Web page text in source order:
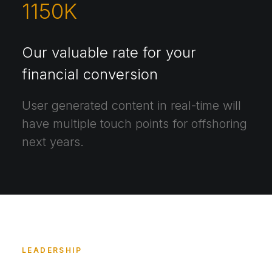
1150K
Our valuable rate for your
financial conversion
User generated content in real-time will
have multiple touch points for offshoring
next years.
LEADERSHIP